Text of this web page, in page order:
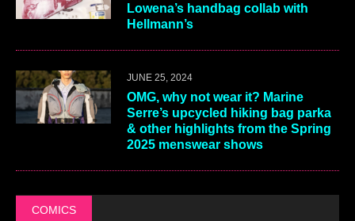
Lowena’s handbag collab with
Hellmann’s
JUNE 25, 2024
OMG, why not wear it? Marine
Serre’s upcycled hiking bag parka
& other highlights from the Spring
2025 menswear shows
COMICS